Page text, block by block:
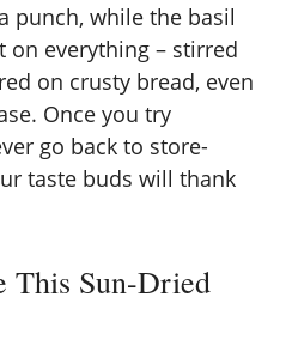
punch, while the basil
on everything – stirred
on crusty bread, even
Once you try
go back to store-
taste buds will thank
This Sun-Dried